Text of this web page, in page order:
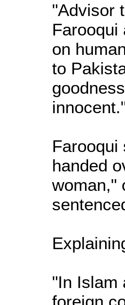
"Advisor
Farooqui
on
to
Farooqui
handed
woman,"
"In Islam